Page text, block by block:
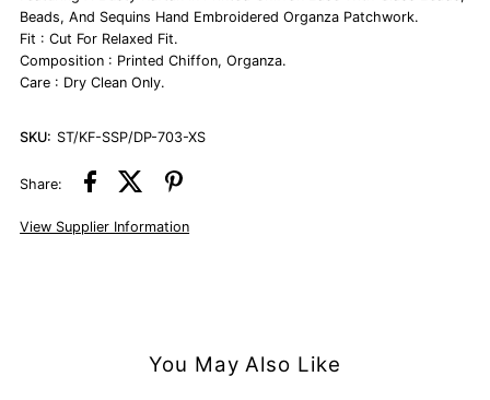
Hand Hand
Beads, And Sequins Hand Embroidered Organza Patchwork.
Fit : Cut For Relaxed Fit.
Composition : Printed Chiffon, Organza.
Care : Dry Clean Only.
SKU: ST/KF-SSP/DP-703-XS
Share:
View Supplier Information
You May Also Like